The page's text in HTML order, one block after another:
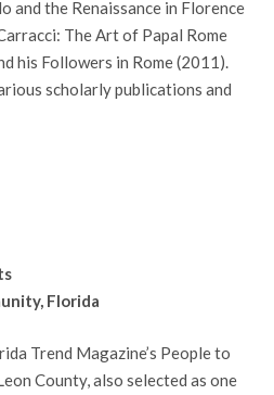
and the Renaissance in Florence
The Art of Papal Rome
his Followers in Rome (2011).
scholarly publications and
Florida
Trend Magazine’s People to
County, also selected as one